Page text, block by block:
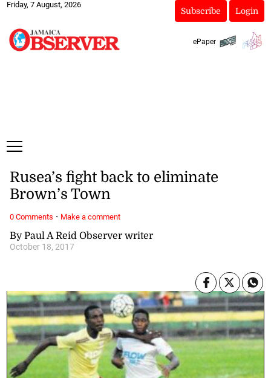
Friday, 7 August, 2026
Subscribe Login
ePaper
By Paul A Reid Observer writer
October 18, 2017
Rusea’s fight back to eliminate
Brown’s Town
0 Comments · Make a comment